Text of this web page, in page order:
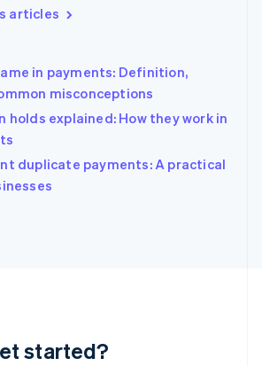
articles
in payments: Definition,
misconceptions
explained: How they work in
duplicate payments: A practical
started?